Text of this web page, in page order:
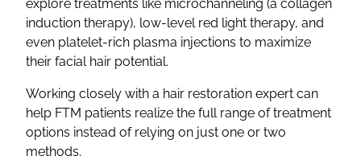
explore treatments like microchanneling (a collagen
induction therapy), low-level red light therapy, and
even platelet-rich plasma injections to maximize
their facial hair potential.
Working closely with a hair restoration expert can
help FTM patients realize the full range of treatment
options instead of relying on just one or two
methods.